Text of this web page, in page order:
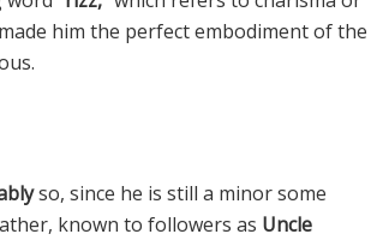
him the perfect embodiment of the
so, since he is still a minor some
known to followers as Uncle